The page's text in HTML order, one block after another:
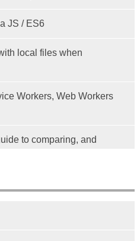
JS / ES6
local files when
Workers, Web Workers
to comparing, and